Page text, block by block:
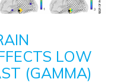
LOW
(GAMMA)